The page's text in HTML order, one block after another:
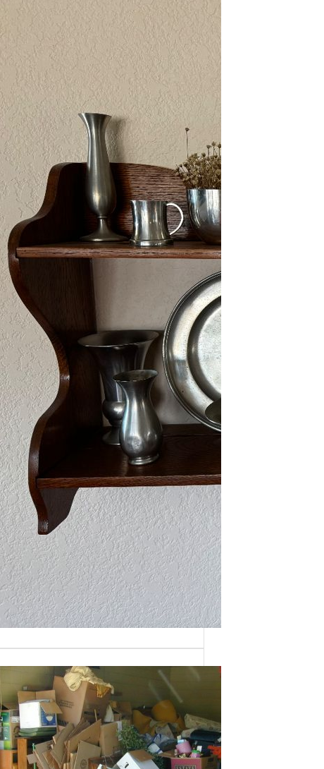
2/13-15/25: Sun City
As one of our VIPs, we’re giving you
an early…
Need a House
Cleaned Out? We’ve
Got You Covered!